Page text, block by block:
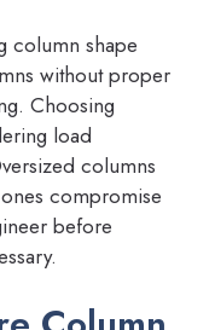
column shape
without proper
Choosing
load
columns
compromise
before